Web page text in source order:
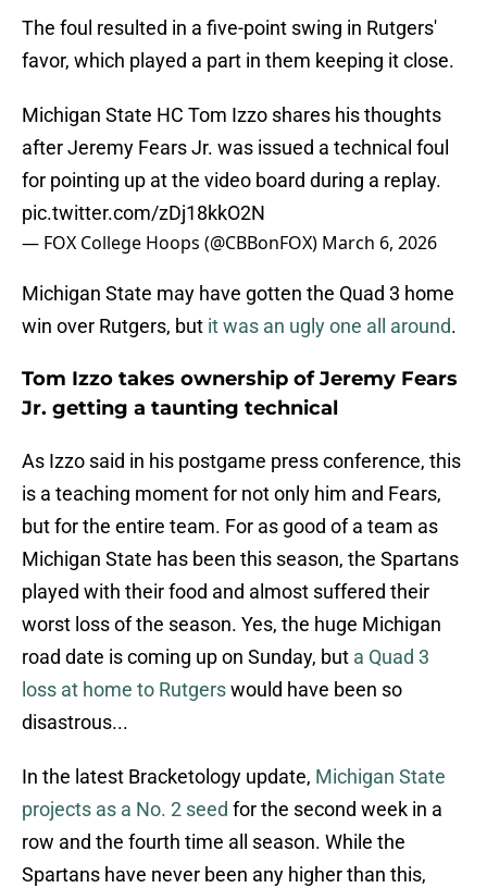
The foul resulted in a five-point swing in Rutgers'
favor, which played a part in them keeping it close.
Michigan State HC Tom Izzo shares his thoughts
after Jeremy Fears Jr. was issued a technical foul
for pointing up at the video board during a replay.
pic.twitter.com/zDj18kkO2N
— FOX College Hoops (@CBBonFOX) March 6, 2026
Michigan State may have gotten the Quad 3 home
win over Rutgers, but it was an ugly one all around.
Tom Izzo takes ownership of Jeremy Fears
Jr. getting a taunting technical
As Izzo said in his postgame press conference, this
is a teaching moment for not only him and Fears,
but for the entire team. For as good of a team as
Michigan State has been this season, the Spartans
played with their food and almost suffered their
worst loss of the season. Yes, the huge Michigan
road date is coming up on Sunday, but a Quad 3
loss at home to Rutgerswould have been so
disastrous...
In the latest Bracketology update, Michigan State
projects as a No. 2 seed for the second week in a
row and the fourth time all season. While the
Spartans have never been any higher than this,